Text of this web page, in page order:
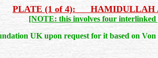
PLATE (1 of 4): HAMIDULLAH
[NOTE: this involves four interlinked
UK upon request for it based on